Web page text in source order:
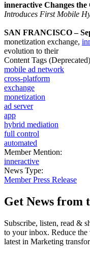
inneractive Changes
Introduces First Mobile
SAN FRANCISCO –
monetization exchange,
evolution to their
Content Tags
mobile ad network
cross-platform
exchange
monetization
ad server
app
hybrid mediation
full control
automated
Member Mention:
inneractive
News Type:
Member Press Release
Get News from
Subscribe, listen, read &
to your inbox. Reduce the
latest in Marketing